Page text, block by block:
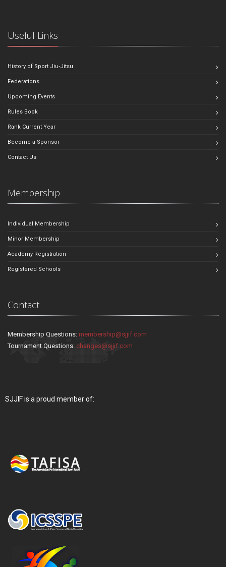
Useful Links
History of Sport Jiu-Jitsu
Federations
Upcoming Events
Rules Book
Rank Current Year
Become a Sponsor
Contact Us
Membership
Individual Membership
Minor Membership
Academy Registration
Registered Schools
Contact
Membership Questions: membership@sjjif.com
Tournament Questions: changes@sjjif.com
SJJIF is a proud member of: